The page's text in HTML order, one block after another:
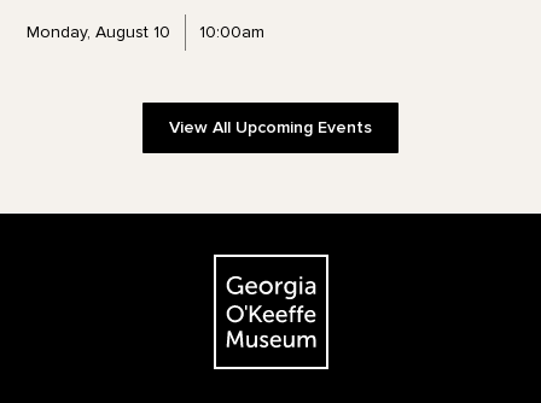
Monday, August 10 10:00am
View All Upcoming Events
The Georgia O'Keeffe Museum